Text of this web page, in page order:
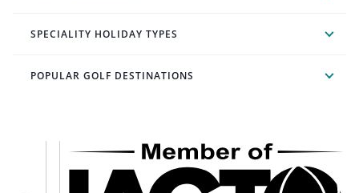
SPECIALITY HOLIDAY TYPES
POPULAR GOLF DESTINATIONS